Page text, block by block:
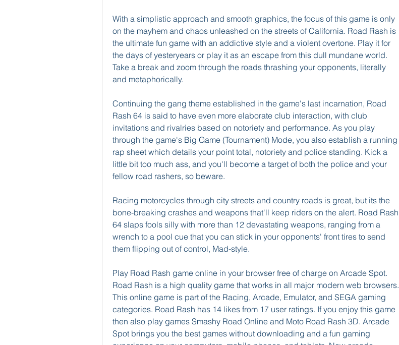
With a simplistic approach and smooth graphics, the focus of this game is only
on the mayhem and chaos unleashed on the streets of California. Road Rash is
the ultimate fun game with an addictive style and a violent overtone. Play it for
the days of yesteryears or play it as an escape from this dull mundane world.
Take a break and zoom through the roads thrashing your opponents, literally
and metaphorically.
Continuing the gang theme established in the game's last incarnation, Road
Rash 64 is said to have even more elaborate club interaction, with club
invitations and rivalries based on notoriety and performance. As you play
through the game's Big Game (Tournament) Mode, you also establish a running
rap sheet which details your point total, notoriety and police standing. Kick a
little bit too much ass, and you'll become a target of both the police and your
fellow road rashers, so beware.
Racing motorcycles through city streets and country roads is great, but its the
bone-breaking crashes and weapons that'll keep riders on the alert. Road Rash
64 slaps fools silly with more than 12 devastating weapons, ranging from a
wrench to a pool cue that you can stick in your opponents' front tires to send
them flipping out of control, Mad-style.
Play Road Rash game online in your browser free of charge on Arcade Spot.
Road Rash is a high quality game that works in all major modern web browsers.
This online game is part of the Racing, Arcade, Emulator, and SEGA gaming
categories. Road Rash has 14 likes from 17 user ratings. If you enjoy this game
then also play games Smashy Road Online and Moto Road Rash 3D. Arcade
Spot brings you the best games without downloading and a fun gaming